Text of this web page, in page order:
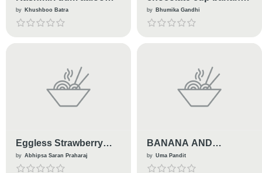
(kashmiri traditional
recipe )
by Khushboo Batra
ice cream
by Bhumika Gandhi
Eggless Strawberry
Lamington
by Abhipsa Saran Praharaj
BANANA AND
BOURBON ICE CREAM
by Uma Pandit